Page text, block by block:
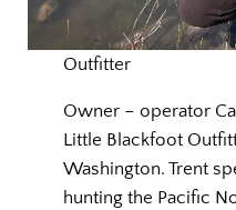
Outfitter
Owner – operator
Little Blackfoot
Washington. Trent
hunting the Pacific